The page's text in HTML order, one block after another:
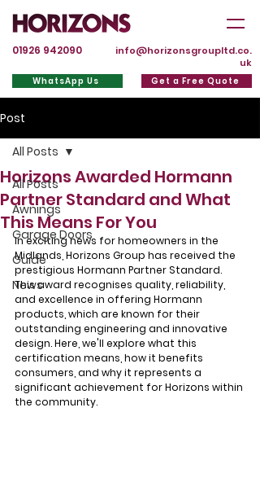
01926 942090
info@horizonsgroupltd.co.
uk
WhatsApp Us Get a Free Quote
Post
All Posts
Awnings
Garage Doors
Guide
News
All Posts
Horizons Awarded Hormann
Partner Standard and What
This Means For You
In exciting news for homeowners in the
Midlands, Horizons Group has received the
prestigious Hormann Partner Standard.
This award recognises quality, reliability,
and excellence in offering Hormann
products, which are known for their
outstanding engineering and innovative
design. Here, we'll explore what this
certification means, how it benefits
consumers, and why it represents a
significant achievement for Horizons within
the community.